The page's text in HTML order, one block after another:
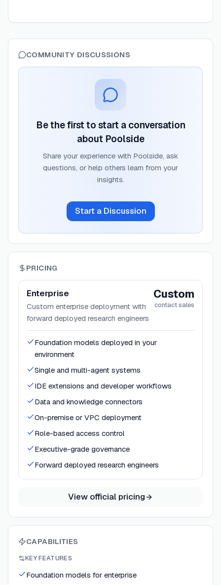
COMMUNITY DISCUSSIONS
Be the first to start a conversation
about Poolside
Share your experience with Poolside, ask
questions, or help others learn from your
insights.
Start a Discussion
PRICING
Enterprise
Custom enterprise deployment with
forward deployed research engineers
Custom
contact sales
Foundation models deployed in your
environment
Single and multi-agent systems
IDE extensions and developer workflows
Data and knowledge connectors
On-premise or VPC deployment
Role-based access control
Executive-grade governance
Forward deployed research engineers
View official pricing
CAPABILITIES
KEY FEATURES
Foundation models for enterprise